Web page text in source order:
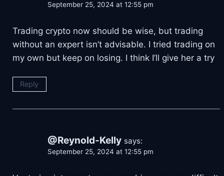
September 25, 2024 at 12:55 pm
Trading crypto now should be wise, but trading
without an expert isn’t advisable. I tried trading on
my own but keep on losing. I think I’ll give her a try
Reply
@Reynold-Kelly says:
September 25, 2024 at 12:55 pm